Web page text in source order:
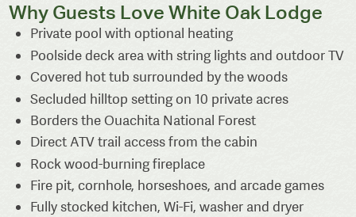
Why Guests Love White Oak Lodge
Private pool with optional heating
Poolside deck area with string lights and outdoor TV
Covered hot tub surrounded by the woods
Secluded hilltop setting on 10 private acres
Borders the Ouachita National Forest
Direct ATV trail access from the cabin
Rock wood-burning fireplace
Fire pit, cornhole, horseshoes, and arcade games
Fully stocked kitchen, Wi-Fi, washer and dryer